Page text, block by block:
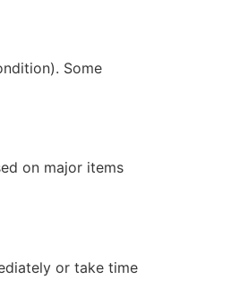
Some
on major items
or take time